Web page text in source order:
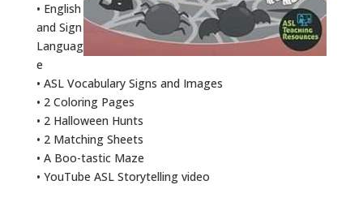
• English
and Sign
Languag
e
• ASL Vocabulary Signs and Images
• 2 Coloring Pages
• 2 Halloween Hunts
• 2 Matching Sheets
• A Boo-tastic Maze
• YouTube ASL Storytelling video